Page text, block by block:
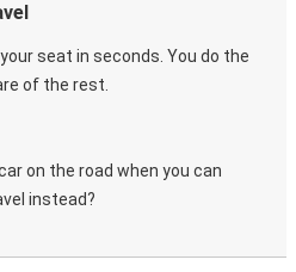
seat in seconds. You do the
of the rest.
on the road when you can
instead?